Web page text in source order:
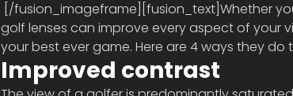
golf lenses can improve every aspect of your
your best ever game. Here are 4 ways they do
Improved contrast